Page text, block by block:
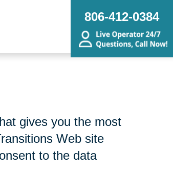
806-412-0384
gives you the most
Web site
to the data